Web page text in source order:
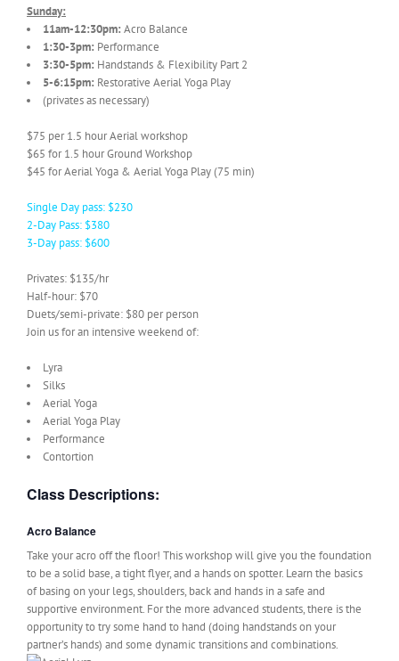
Sunday:
11am-12:30pm: Acro Balance
1:30-3pm: Performance
3:30-5pm: Handstands & Flexibility Part 2
5-6:15pm: Restorative Aerial Yoga Play
(privates as necessary)
$75 per 1.5 hour Aerial workshop
$65 for 1.5 hour Ground Workshop
$45 for Aerial Yoga & Aerial Yoga Play (75 min)
Single Day pass: $230
2-Day Pass: $380
3-Day pass: $600
Privates: $135/hr
Half-hour: $70
Duets/semi-private: $80 per person
Join us for an intensive weekend of:
Lyra
Silks
Aerial Yoga
Aerial Yoga Play
Performance
Contortion
Class Descriptions:
Acro Balance
Take your acro off the floor! This workshop will give you the foundation
to be a solid base, a tight flyer, and a hands on spotter. Learn the basics
of basing on your legs, shoulders, back and hands in a safe and
supportive environment. For the more advanced students, there is the
opportunity to try some hand to hand (doing handstands on your
partner’s hands) and some dynamic transitions and combinations.